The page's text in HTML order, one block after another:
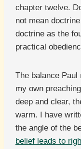
chapter twelve.
not mean
doctrine as the
practical
The balance
my own
deep and clear,
warm. I have
the angle of the
belief leads to